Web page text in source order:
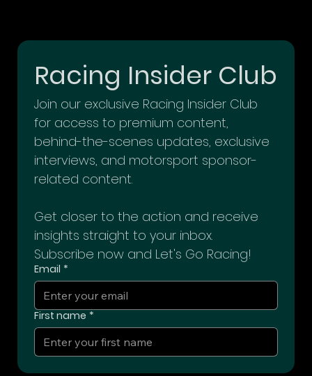
Racing Insider Club
Join our exclusive Racing Insider Club
for access to premium content,
behind-the-scenes updates, exclusive
interviews, and motorsport sponsor-
Get closer to the action and receive
insights straight to your inbox.
Subscribe now and Let's Go Racing!
Email *
First name *